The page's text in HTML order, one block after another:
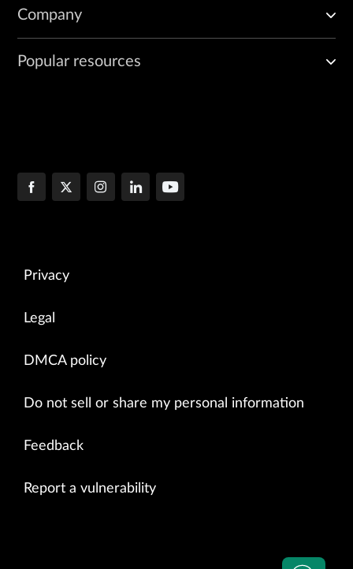
Company
Popular resources
Privacy
Legal
DMCA policy
Do not sell or share my personal information
Feedback
Report a vulnerability